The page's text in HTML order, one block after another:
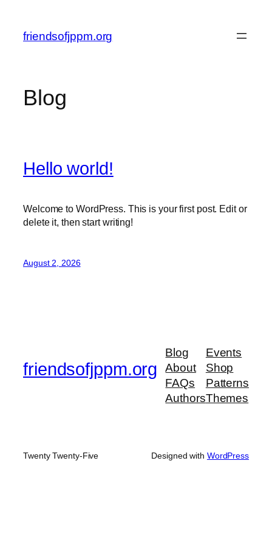
content
friendsofjppm.org
Blog
Hello world!
Welcome to WordPress. This is your first post. Edit or
delete it, then start writing!
August 2, 2026
friendsofjppm.org
Blog
About
FAQs
Authors
Events
Shop
Patterns
Themes
Twenty Twenty-Five Designed with WordPress